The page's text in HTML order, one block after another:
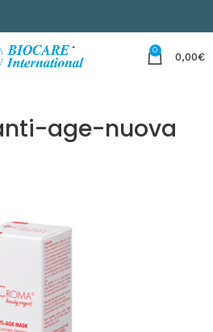
0
0,00€
age-nuova